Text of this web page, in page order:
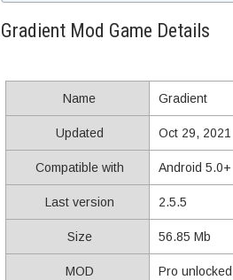
Gradient Mod Game Details
Name Gradient
Updated Oct 29, 2021
Compatible with Android 5.0+
Last version 2.5.5
Size 56.85 Mb
MOD Pro unlocked